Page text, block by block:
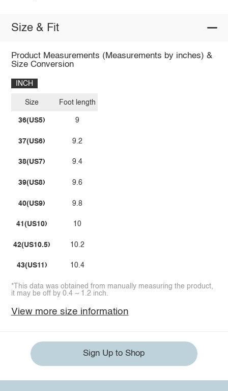
Size & Fit
Product Measurements (Measurements by inches) &
Size Conversion
INCH
Size
36(US5)
37(US6)
38(US7)
39(US8)
40(US9)
41(US10)
42(US10.5)
43(US11)
Foot length
9
9.2
9.4
9.6
9.8
10
10.2
10.4
*This data was obtained from manually measuring the product,
it may be off by 0.4 ~ 1.2 inch.
View more size information
Sign Up to Shop